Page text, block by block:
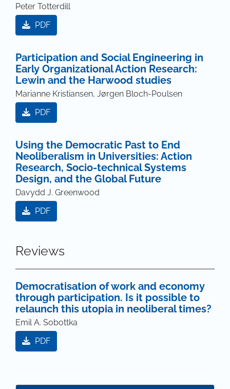
Peter Totterdill
PDF
Participation and Social Engineering in
Early Organizational Action Research:
Lewin and the Harwood studies
Marianne Kristiansen, Jørgen Bloch-Poulsen
PDF
Using the Democratic Past to End
Neoliberalism in Universities: Action
Research, Socio-technical Systems
Design, and the Global Future
Davydd J. Greenwood
PDF
Reviews
Democratisation of work and economy
through participation. Is it possible to
relaunch this utopia in neoliberal times?
Emil A. Sobottka
PDF